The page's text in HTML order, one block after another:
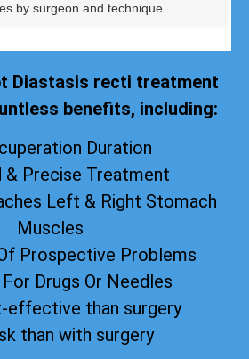
by surgeon and technique.
Diastasis recti treatment
benefits, including:
Duration
& Precise Treatment
Left & Right Stomach
Muscles
Prospective Problems
Drugs Or Needles
effective than surgery
than with surgery